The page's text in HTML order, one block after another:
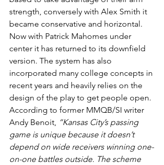
strength, conversely with Alex Smith it
became conservative and horizontal.
Now with Patrick Mahomes under
center it has returned to its downfield
version. The system has also
incorporated many college concepts in
recent years and heavily relies on the
design of the play to get people open.
According to former MMQB/SI writer
Andy Benoit, “Kansas City’s passing
game is unique because it doesn’t
depend on wide receivers winning one-
on-one battles outside. The scheme